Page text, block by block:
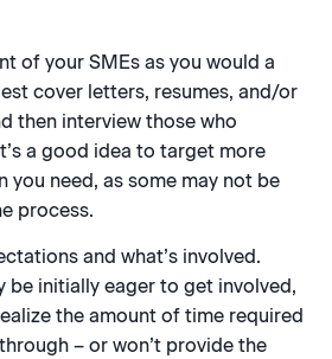
of your SMEs as you would a
cover letters, resumes, and/or
then interview those who
a good idea to target more
you need, as some may not be
process.
and what’s involved.
be initially eager to get involved,
the amount of time required
– or won’t provide the